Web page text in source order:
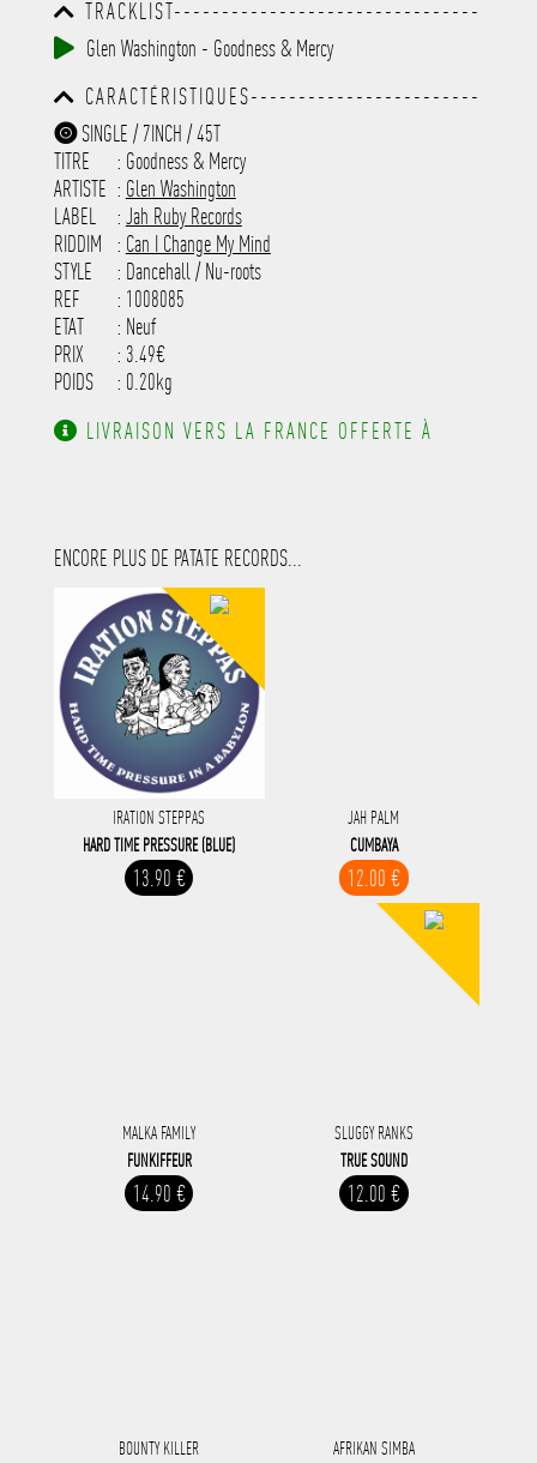
TRACKLIST--------------------------------
-----------------------------------------
-----------------------------------------
-----------------------------------------
-----------------------------------------
-------------
Glen Washington - Goodness & Mercy
CARACTÉRISTIQUES------------------------
-----------------------------------------
-----------------------------------------
-----------------------------------------
-----------------------------------------
---------------------
SINGLE / 7INCH / 45T
TITRE
: Goodness & Mercy
ARTISTE : Glen Washington
LABEL
: Jah Ruby Records
RIDDIM
: Can I Change My Mind
STYLE
: Dancehall / Nu-roots
REF
: 1008085
ETAT
: Neuf
PRIX
: 3.49€
POIDS
: 0.20kg
LIVRAISON VERS LA FRANCE OFFERTE À
ENCORE PLUS DE PATATE RECORDS...
IRATION STEPPAS
HARD TIME PRESSURE (BLUE)
13.90 €
JAH PALM
CUMBAYA
12.00 €
MALKA FAMILY
FUNKIFFEUR
14.90 €
SLUGGY RANKS
TRUE SOUND
12.00 €
BOUNTY KILLER
AFRIKAN SIMBA